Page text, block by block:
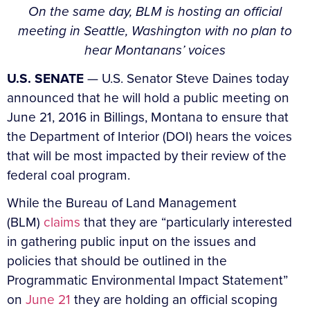
On the same day, BLM is hosting an official
meeting in Seattle, Washington with no plan to
hear Montanans’ voices
U.S. SENATE— U.S. Senator Steve Daines today
announced that he will hold a public meeting on
June 21, 2016 in Billings, Montana to ensure that
the Department of Interior (DOI) hears the voices
that will be most impacted by their review of the
federal coal program.
While the Bureau of Land Management
(BLM) claims that they are “particularly interested
in gathering public input on the issues and
policies that should be outlined in the
Programmatic Environmental Impact Statement”
on June 21 they are holding an official scoping